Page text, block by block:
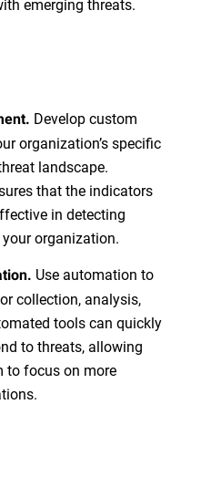
emerging threats.
Develop custom
organization’s specific
landscape.
that the indicators
in detecting
organization.
Use automation to
collection, analysis,
tools can quickly
to threats, allowing
to focus on more